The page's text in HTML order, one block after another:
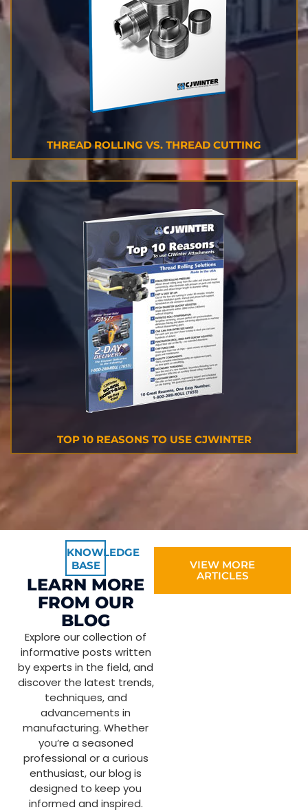
THREAD ROLLING VS. THREAD CUTTING
TOP 10 REASONS TO USE CJWINTER
KNOWLEDGE
BASE
LEARN MORE
FROM OUR
BLOG
Explore our collection of
informative posts written
by experts in the field, and
discover the latest trends,
techniques, and
advancements in
manufacturing. Whether
you’re a seasoned
professional or a curious
enthusiast, our blog is
designed to keep you
informed and inspired.
VIEW MORE
ARTICLES